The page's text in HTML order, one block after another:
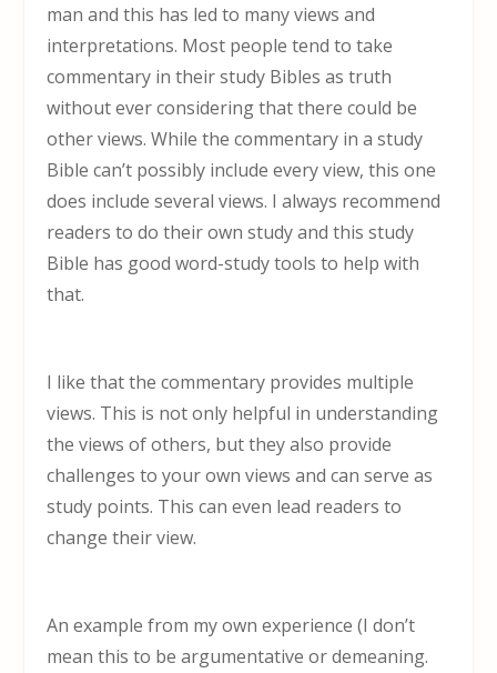
man and this has led to many views and
interpretations. Most people tend to take
commentary in their study Bibles as truth
without ever considering that there could be
other views. While the commentary in a study
Bible can’t possibly include every view, this one
does include several views. I always recommend
readers to do their own study and this study
Bible has good word-study tools to help with
that.
I like that the commentary provides multiple
views. This is not only helpful in understanding
the views of others, but they also provide
challenges to your own views and can serve as
study points. This can even lead readers to
change their view.
An example from my own experience (I don’t
mean this to be argumentative or demeaning.